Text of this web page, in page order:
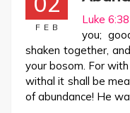
FEB
Luke 6:38
you;
shaken together,
your bosom. For
withal it shall be
of abundance! He